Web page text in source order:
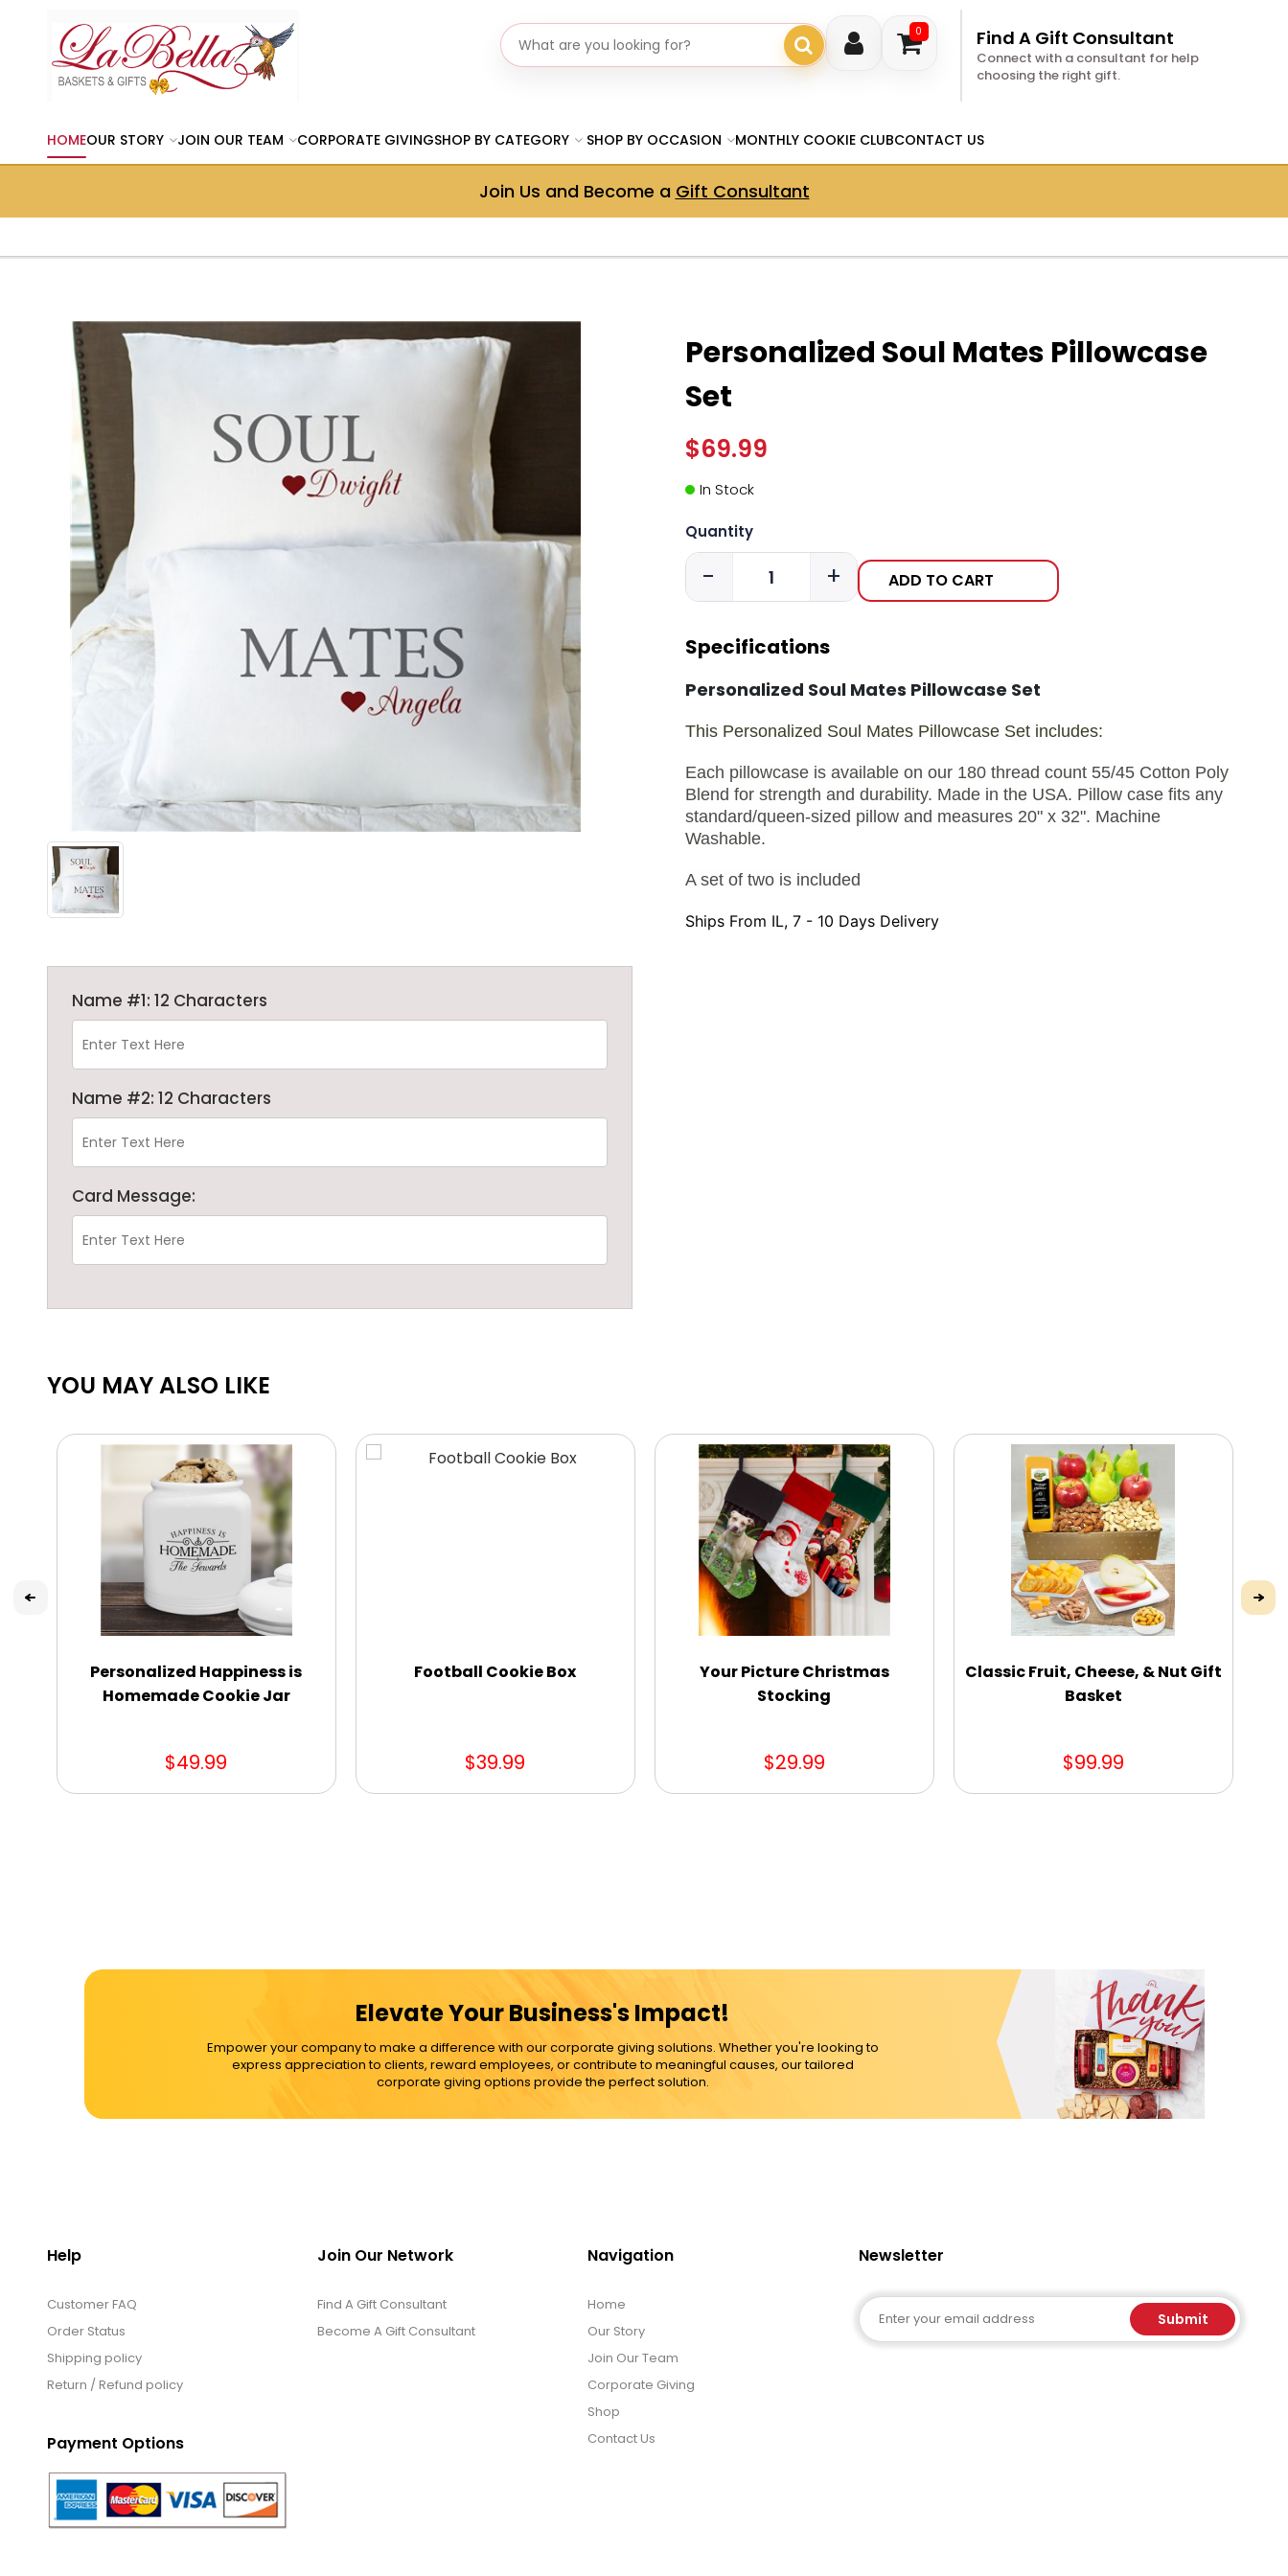
0
Search gifts Find A Gift Consultant
Connect with a consultant for help
choosing the right gift.
HOMEOUR STORY JOIN OUR TEAM CORPORATE GIVINGSHOP BY CATEGORY SHOP BY OCCASION MONTHLY COOKIE CLUBCONTACT US
Join Us and Become a Gift Consultant
Name #1: 12 Characters
Name #2: 12 Characters
Card Message:
Personalized Soul Mates Pillowcase
Set
$69.99
In Stock
Quantity
- + ADD TO CART
Specifications
Personalized Soul Mates Pillowcase Set
This Personalized Soul Mates Pillowcase Set includes:
Each pillowcase is available on our 180 thread count 55/45 Cotton Poly
Blend for strength and durability. Made in the USA. Pillow case fits any
standard/queen-sized pillow and measures 20" x 32". Machine
Washable.
A set of two is included
Ships From IL, 7 - 10 Days Delivery
YOU MAY ALSO LIKE
Personalized Happiness is
Homemade Cookie Jar
$49.99
Football Cookie Box
$39.99
Your Picture Christmas
Stocking
$29.99
Classic Fruit, Cheese, & Nut Gift
Basket
$99.99
Elevate Your Business's Impact!
Empower your company to make a difference with our corporate giving solutions. Whether you're looking to
express appreciation to clients, reward employees, or contribute to meaningful causes, our tailored
corporate giving options provide the perfect solution.
Help
Customer FAQ
Order Status
Shipping policy
Return / Refund policy
Payment Options
Join Our Network
Find A Gift Consultant
Become A Gift Consultant
Navigation
Home
Our Story
Join Our Team
Corporate Giving
Shop
Contact Us
Newsletter
Email Submit